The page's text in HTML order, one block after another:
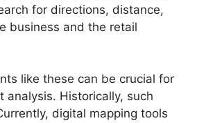
for directions, distance,
business and the retail
like these can be crucial for
Historically, such
digital mapping tools